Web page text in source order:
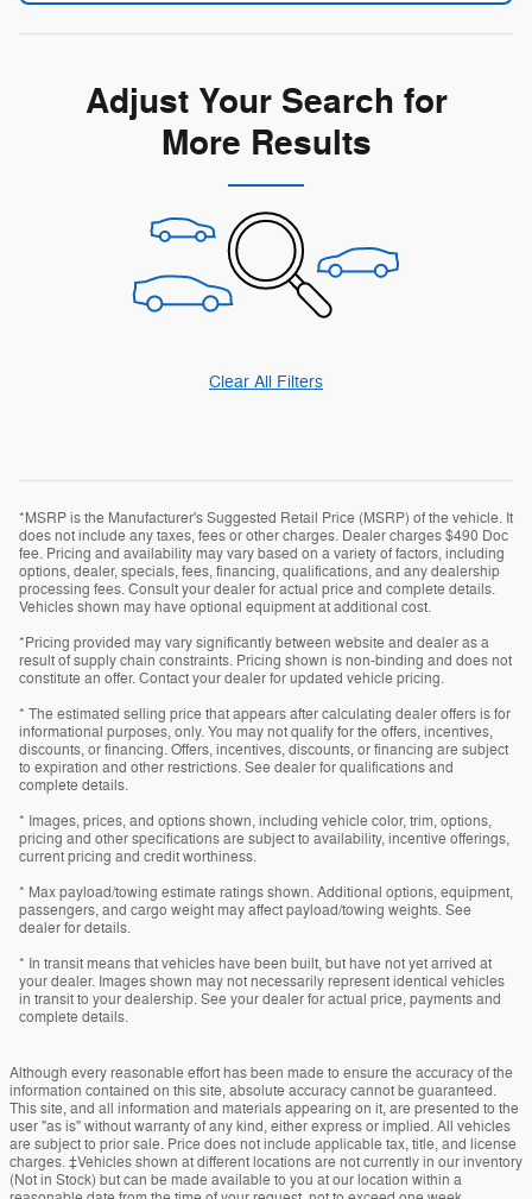
Adjust Your Search for
More Results
Clear All Filters
*MSRP is the Manufacturer's Suggested Retail Price (MSRP) of the vehicle. It
does not include any taxes, fees or other charges. Dealer charges $490 Doc
fee. Pricing and availability may vary based on a variety of factors, including
options, dealer, specials, fees, financing, qualifications, and any dealership
processing fees. Consult your dealer for actual price and complete details.
Vehicles shown may have optional equipment at additional cost.
*Pricing provided may vary significantly between website and dealer as a
result of supply chain constraints. Pricing shown is non-binding and does not
constitute an offer. Contact your dealer for updated vehicle pricing.
* The estimated selling price that appears after calculating dealer offers is for
informational purposes, only. You may not qualify for the offers, incentives,
discounts, or financing. Offers, incentives, discounts, or financing are subject
to expiration and other restrictions. See dealer for qualifications and
complete details.
* Images, prices, and options shown, including vehicle color, trim, options,
pricing and other specifications are subject to availability, incentive offerings,
current pricing and credit worthiness.
* Max payload/towing estimate ratings shown. Additional options, equipment,
passengers, and cargo weight may affect payload/towing weights. See
dealer for details.
* In transit means that vehicles have been built, but have not yet arrived at
your dealer. Images shown may not necessarily represent identical vehicles
in transit to your dealership. See your dealer for actual price, payments and
complete details.
Although every reasonable effort has been made to ensure the accuracy of the
information contained on this site, absolute accuracy cannot be guaranteed.
This site, and all information and materials appearing on it, are presented to the
user "as is" without warranty of any kind, either express or implied. All vehicles
are subject to prior sale. Price does not include applicable tax, title, and license
charges. ‡Vehicles shown at different locations are not currently in our inventory
(Not in Stock) but can be made available to you at our location within a